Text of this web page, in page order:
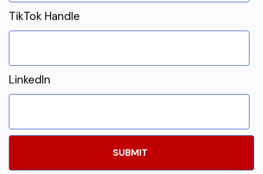
TikTok Handle
LinkedIn